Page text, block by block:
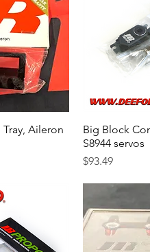
Tray, Aileron
Big Block
S8944 servos
Price
$93.49